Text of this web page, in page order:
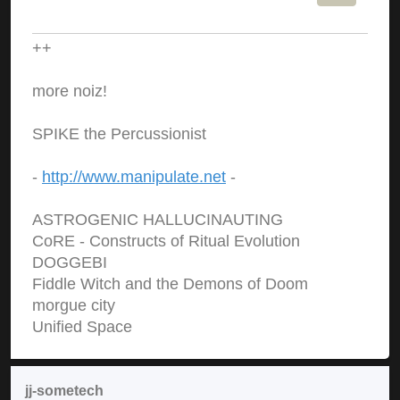
++
more noiz!
SPIKE the Percussionist
- http://www.manipulate.net -
ASTROGENIC HALLUCINAUTING
CoRE - Constructs of Ritual Evolution
DOGGEBI
Fiddle Witch and the Demons of Doom
morgue city
Unified Space
jj-sometech